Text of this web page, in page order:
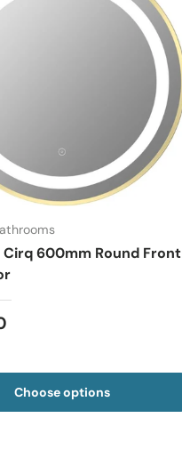
600mm Round Front
Choose options